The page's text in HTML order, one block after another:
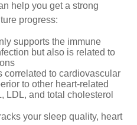
help you get a strong
progress:
supports the immune
but also is related to
correlated to cardiovascular
to other heart-related
LDL, and total cholesterol
your sleep quality, heart